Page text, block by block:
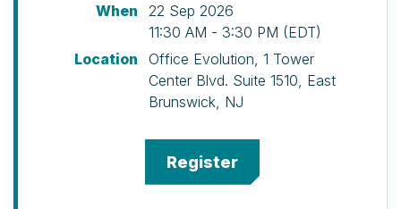
multiple golf outings, and door
prize ticket.
Canoe Brook Country Club, 1108 Morris
Turnpike, Summit, NJ
10 a.m. – Registration, Welcome
Brunch, and Putting Contest
When
22 Sep 2026
11:30 AM - 3:30 PM (EDT)
Location
Office Evolution, 1 Tower
Center Blvd. Suite 1510, East
Brunswick, NJ